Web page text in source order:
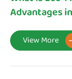
Advantages
View More